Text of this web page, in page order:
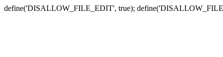
define('DISALLOW_FILE_EDIT', true);